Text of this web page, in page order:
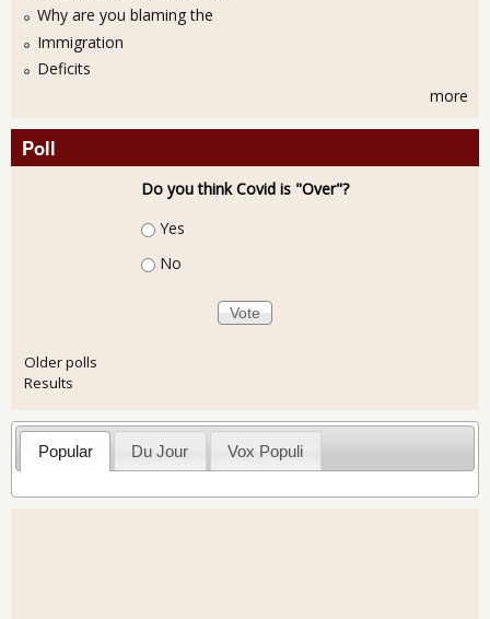
Why are you blaming the
Immigration
Deficits
more
Poll
Do you think Covid is "Over"?
Choices
Yes
No
Older polls
Results
Popular Du Jour Vox Populi